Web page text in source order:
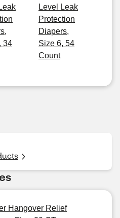
34
Level Leak
Protection
Diapers,
Size 6, 54
Count
Hangover Relief